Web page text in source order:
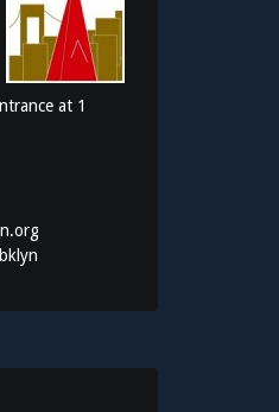
at 1